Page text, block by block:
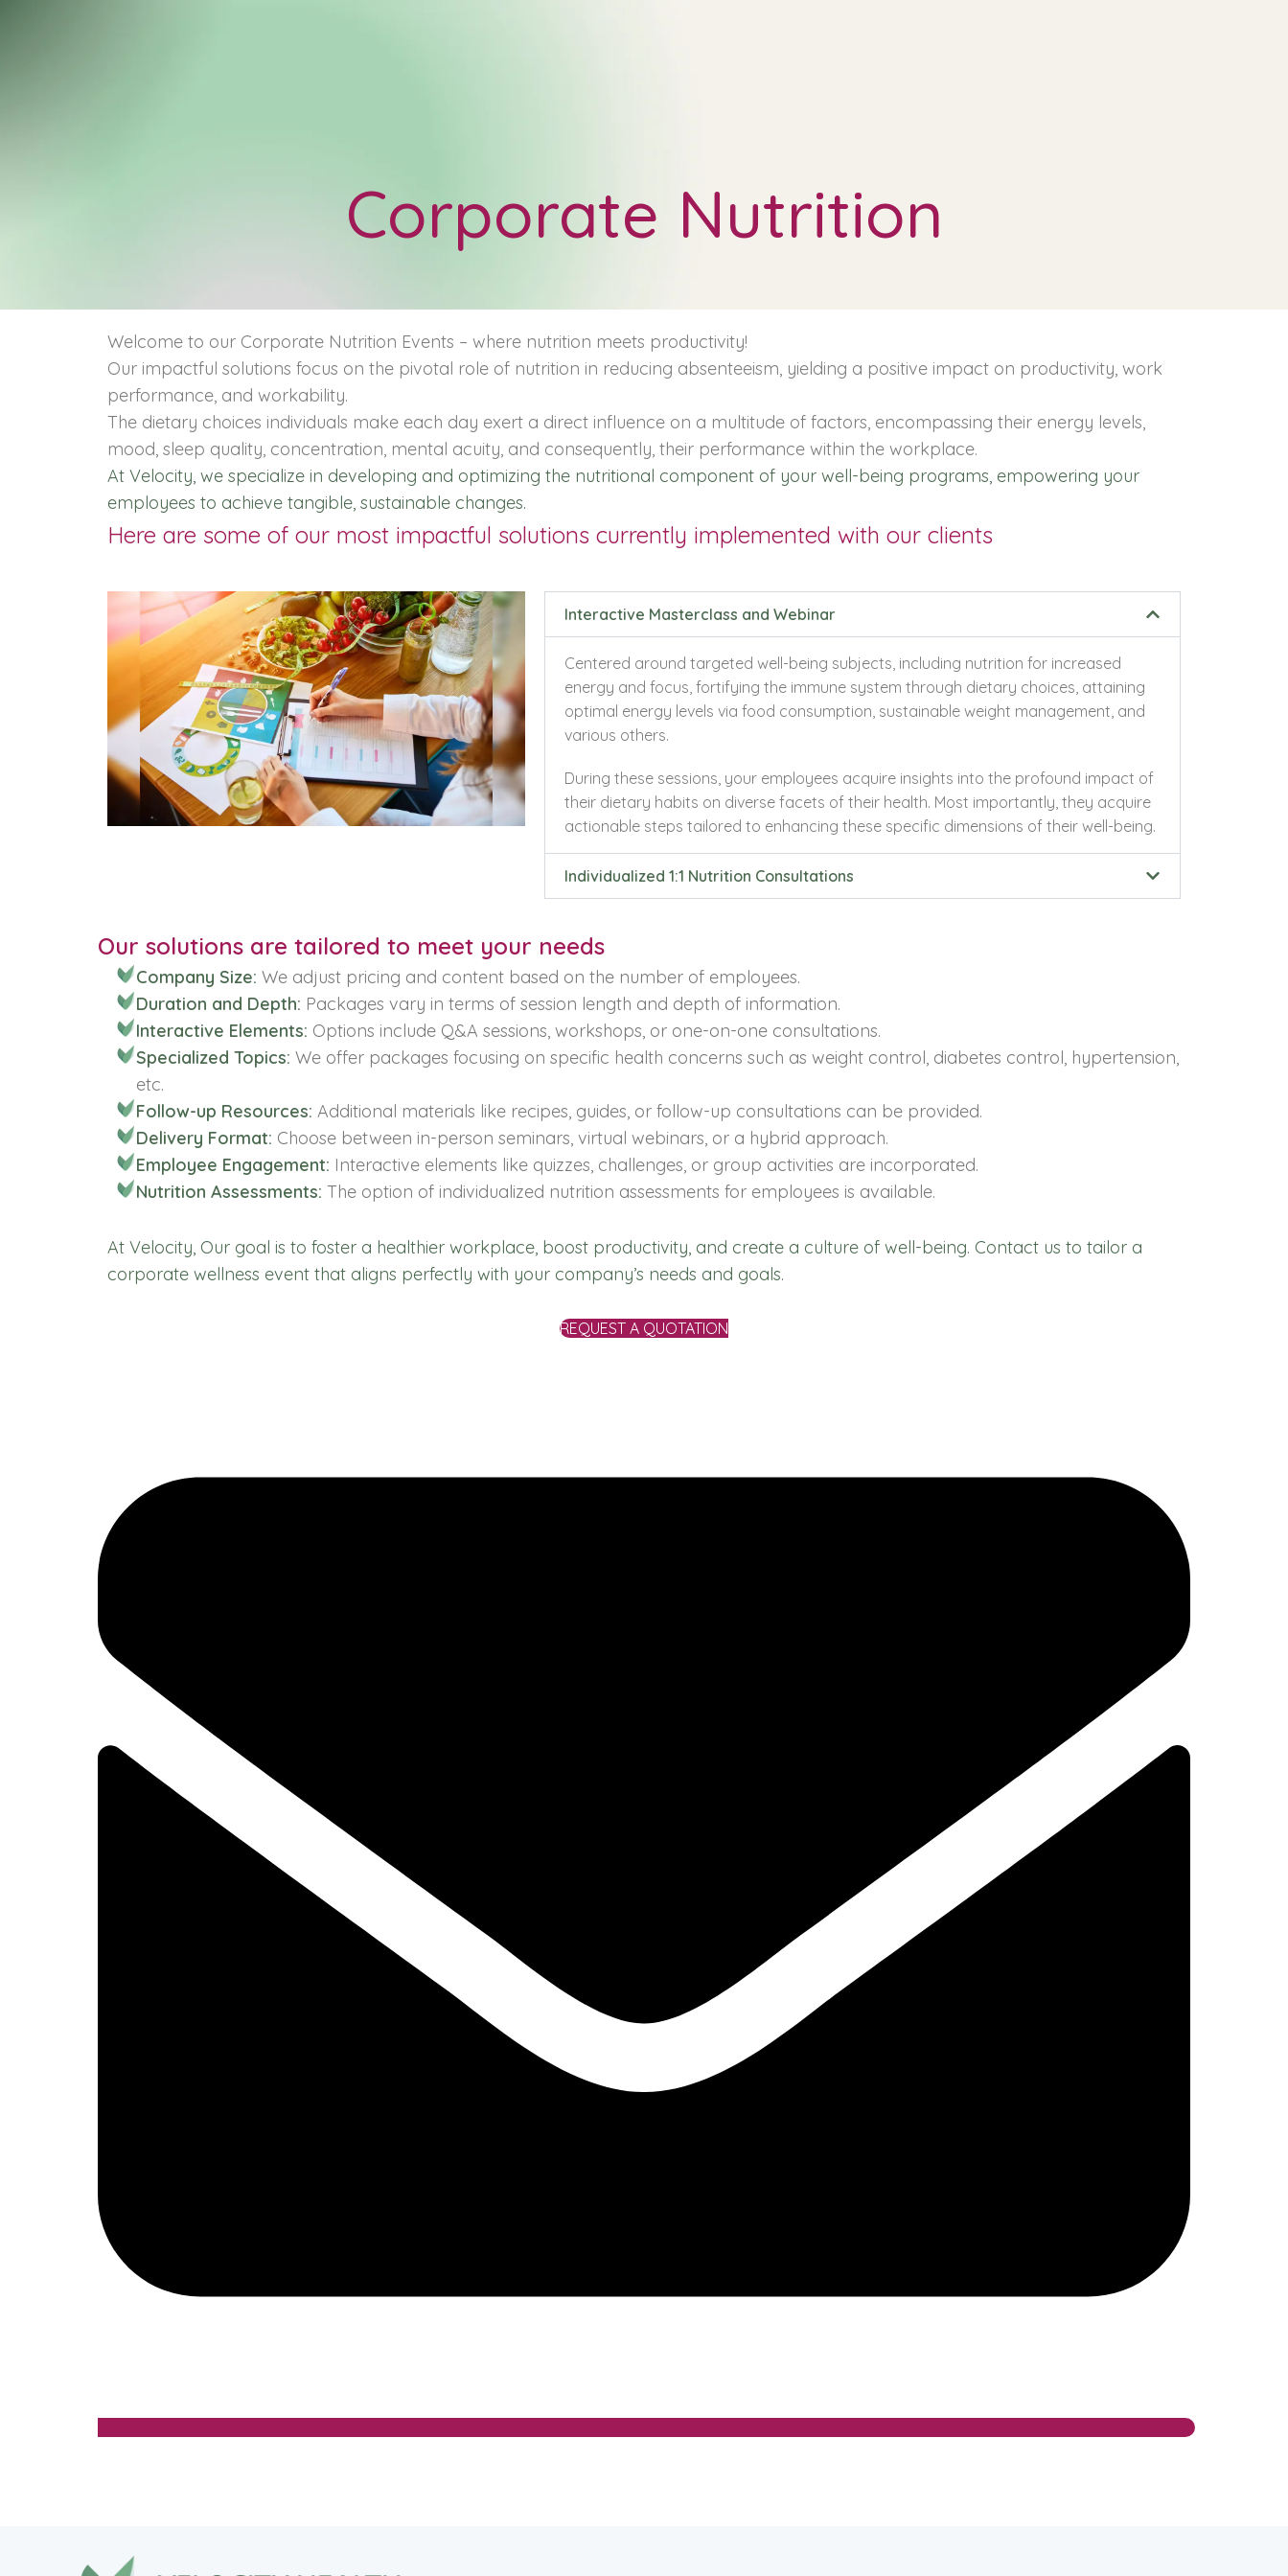
Corporate Nutrition
Welcome to our Corporate Nutrition Events – where nutrition meets productivity!
Our impactful solutions focus on the pivotal role of nutrition in reducing absenteeism, yielding a positive impact on productivity, work
performance, and workability.
The dietary choices individuals make each day exert a direct influence on a multitude of factors, encompassing their energy levels,
mood, sleep quality, concentration, mental acuity, and consequently, their performance within the workplace.
At Velocity, we specialize in developing and optimizing the nutritional component of your well-being programs, empowering your
employees to achieve tangible, sustainable changes.
Here are some of our most impactful solutions currently implemented with our clients
Interactive Masterclass and Webinar
Centered around targeted well-being subjects, including nutrition for increased
energy and focus, fortifying the immune system through dietary choices, attaining
optimal energy levels via food consumption, sustainable weight management, and
various others.
During these sessions, your employees acquire insights into the profound impact of
their dietary habits on diverse facets of their health. Most importantly, they acquire
actionable steps tailored to enhancing these specific dimensions of their well-being.
Individualized 1:1 Nutrition Consultations
Our solutions are tailored to meet your needs
Company Size: We adjust pricing and content based on the number of employees.
Duration and Depth: Packages vary in terms of session length and depth of information.
Interactive Elements: Options include Q&A sessions, workshops, or one-on-one consultations.
Specialized Topics: We offer packages focusing on specific health concerns such as weight control, diabetes control, hypertension,
etc.
Follow-up Resources: Additional materials like recipes, guides, or follow-up consultations can be provided.
Delivery Format: Choose between in-person seminars, virtual webinars, or a hybrid approach.
Employee Engagement: Interactive elements like quizzes, challenges, or group activities are incorporated.
Nutrition Assessments: The option of individualized nutrition assessments for employees is available.
At Velocity, Our goal is to foster a healthier workplace, boost productivity, and create a culture of well-being. Contact us to tailor a
corporate wellness event that aligns perfectly with your company’s needs and goals.
REQUEST A QUOTATION